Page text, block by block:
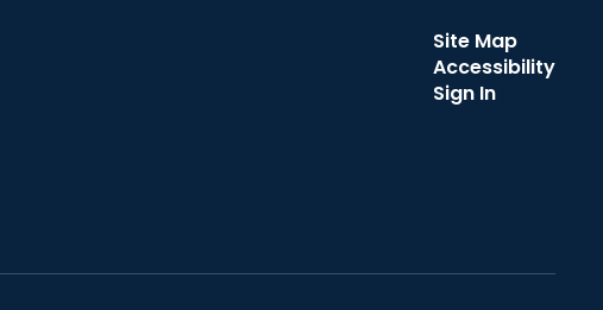
Site Map
Accessibility
Sign In